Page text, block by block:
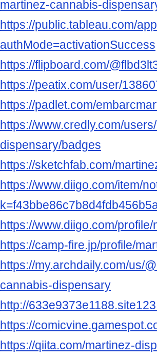
martinez-cannabis-
https://public.tableau.com/
authMode=activationSuccess
https://flipboard.com/
https://peatix.com/user/
https://padlet.com/
https://www.credly.com/
dispensary/badges
https://sketchfab.com/
https://www.diigo.com/item/
https://www.diigo.com/
https://camp-fire.jp/profile/
https://my.archdaily.com/us/
cannabis-dispensary
http://
https://
https://qiita.com/martinez-